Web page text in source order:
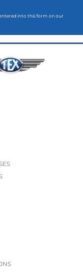
into this form on our